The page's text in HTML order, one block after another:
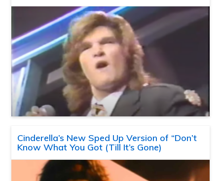
Cinderella’s New Sped Up Version of “Don’t
Know What You Got (Till It’s Gone)